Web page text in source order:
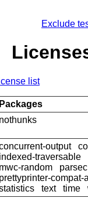
Exclude
list
Packages
nothunks
output
indexed-traversable
mwc-random
parsec
prettyprinter-compat-
text time